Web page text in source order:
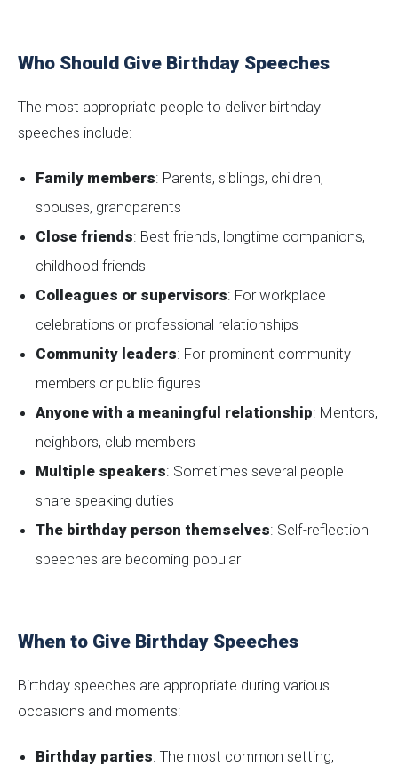
Who Should Give Birthday Speeches
The most appropriate people to deliver birthday
speeches include:
Family members: Parents, siblings, children,
spouses, grandparents
Close friends: Best friends, longtime companions,
childhood friends
Colleagues or supervisors: For workplace
celebrations or professional relationships
Community leaders: For prominent community
members or public figures
Anyone with a meaningful relationship: Mentors,
neighbors, club members
Multiple speakers: Sometimes several people
share speaking duties
The birthday person themselves: Self-reflection
speeches are becoming popular
When to Give Birthday Speeches
Birthday speeches are appropriate during various
occasions and moments:
Birthday parties: The most common setting,